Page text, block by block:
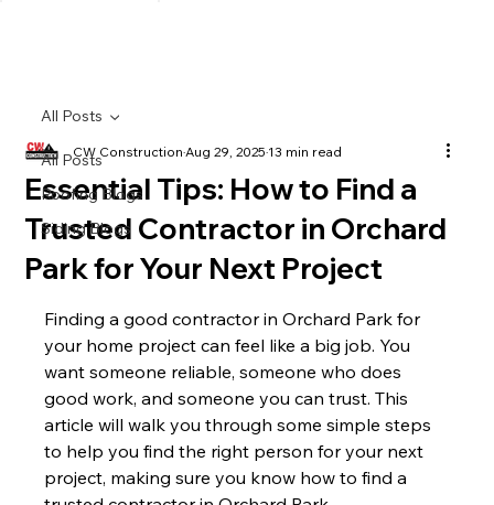
All Posts
Roofing Blogs
Siding Blogs
All Posts
Essential Tips: How to Find a
Trusted Contractor in Orchard
Park for Your Next Project
CW ConstructionAug 29, 202513 min read
Finding a good contractor in Orchard Park for
your home project can feel like a big job. You
want someone reliable, someone who does
good work, and someone you can trust. This
article will walk you through some simple steps
to help you find the right person for your next
project, making sure you know how to find a